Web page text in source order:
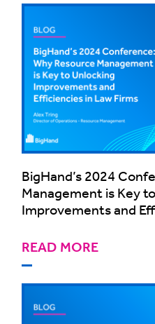
BigHand’s 2024
Management is Key
Improvements and
READ MORE